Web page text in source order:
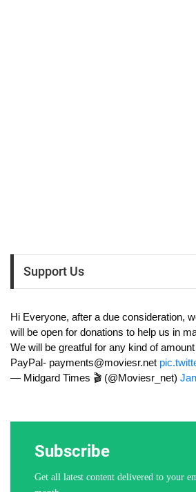
Support Us
Hi Everyone, after a due consideration,
will be open for donations to help us in
We will be greatful for any kind of
PayPal- payments@moviesr.net
— Midgard Times 🎬 (@Moviesr_net)
Subscribe
Get all latest content delivered to your